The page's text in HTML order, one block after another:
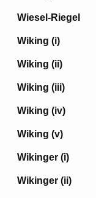
Wiesel-Riegel
Wiking (i)
Wiking (ii)
Wiking (iii)
Wiking (iv)
Wiking (v)
Wikinger (i)
Wikinger (ii)